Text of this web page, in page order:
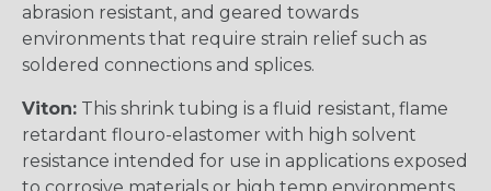
abrasion resistant, and geared towards
environments that require strain relief such as
soldered connections and splices.
Viton: This shrink tubing is a fluid resistant, flame
retardant flouro-elastomer with high solvent
resistance intended for use in applications exposed
to corrosive materials or high temp environments.